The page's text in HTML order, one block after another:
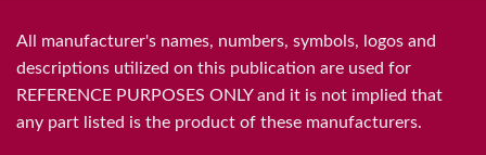
All manufacturer's names, numbers, symbols, logos and
descriptions utilized on this publication are used for
REFERENCE PURPOSES ONLY and it is not implied that
any part listed is the product of these manufacturers.